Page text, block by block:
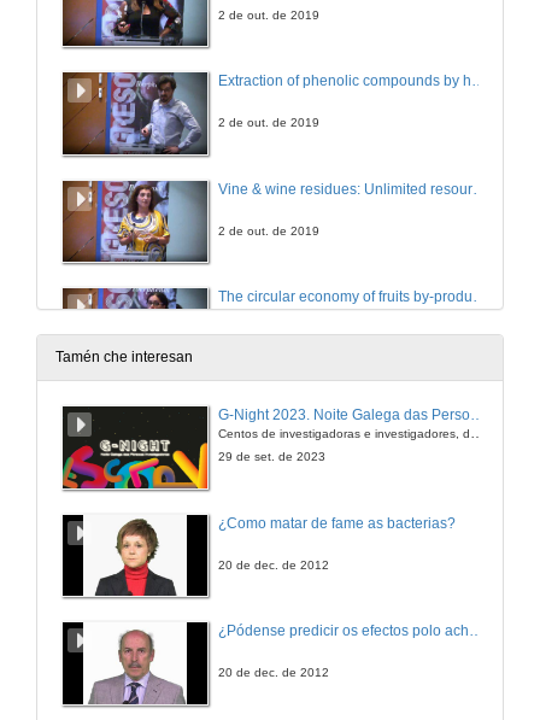
2 de out. de 2019
Extraction of phenolic compounds by high hydrostatic pressure from eight edible algae species from the North-West coast of Spain: Process modelling and optimization
2 de out. de 2019
2 de out. de 2019
The circular economy of fruits by-products extracts: potential use in the food industry
2 de out. de 2019
Tamén che interesan
G-Night 2023. Noite Galega das Persoas Investigadoras. Conciencias creativas
29 de set. de 2023
¿Como matar de fame as bacterias?
20 de dec. de 2012
¿Pódense predicir os efectos polo achegamento á Terra dos asteroides?
20 de dec. de 2012